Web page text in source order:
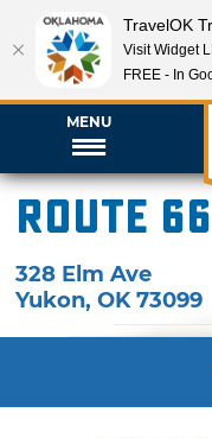
MENU
Route
328 Elm Ave
Yukon,OK 73099
TravelOK
Visit Widget
FREE - In